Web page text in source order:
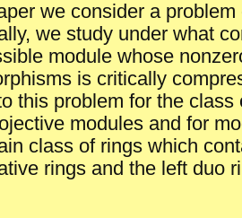
we consider a
we study under what
module whose
is critically
this problem for the
modules and for
class of rings which
rings and the left duo